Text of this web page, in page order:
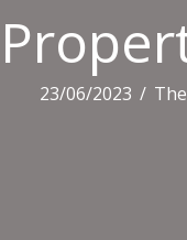
23/06/2023 /